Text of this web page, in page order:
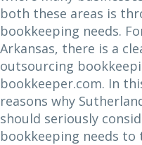
both these areas is
bookkeeping needs.
Arkansas, there is a
outsourcing
bookkeeper.com. In
reasons why
should seriously
bookkeeping needs